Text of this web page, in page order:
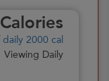
Calories
daily 2000 cal
Viewing Daily